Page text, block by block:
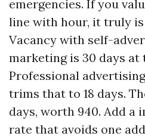
emergencies. If you
line with hour, it truly is
Vacancy with self-
marketing is 30 days at
Professional
trims that to 18 days.
days, worth 940. Add a
rate that avoids one